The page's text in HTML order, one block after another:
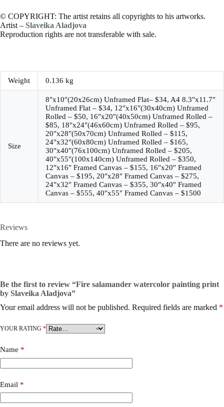
© COPYRIGHT: The artist retains all copyrights to his artworks.
Artist – Slaveika Aladjova
Reproduction rights are not transferable with sale.
Weight 0.136 kg
Size
8″x10″(20x26cm) Unframed Flat– $34, A4 8.3″x11.7″
Unframed Flat – $34, 12″x16″(30x40cm) Unframed
Rolled – $50, 16″x20″(40x50cm) Unframed Rolled –
$85, 18″x24″(46x60cm) Unframed Rolled – $95,
20″x28″(50x70cm) Unframed Rolled – $115,
24″x32″(60x80cm) Unframed Rolled – $165,
30″x40″(76x100cm) Unframed Rolled – $205,
40″x55″(100x140cm) Unframed Rolled – $350,
12″x16″ Framed Canvas – $155, 16″x20″ Framed
Canvas – $195, 20″x28″ Framed Canvas – $275,
24″x32″ Framed Canvas – $355, 30″x40″ Framed
Canvas – $555, 40″x55″ Framed Canvas – $1500
Reviews
There are no reviews yet.
Be the first to review “Fire salamander watercolor painting print
by Slaveika Aladjova”
Your email address will not be published. Required fields are marked *
YOUR RATING *
Name *
Email *